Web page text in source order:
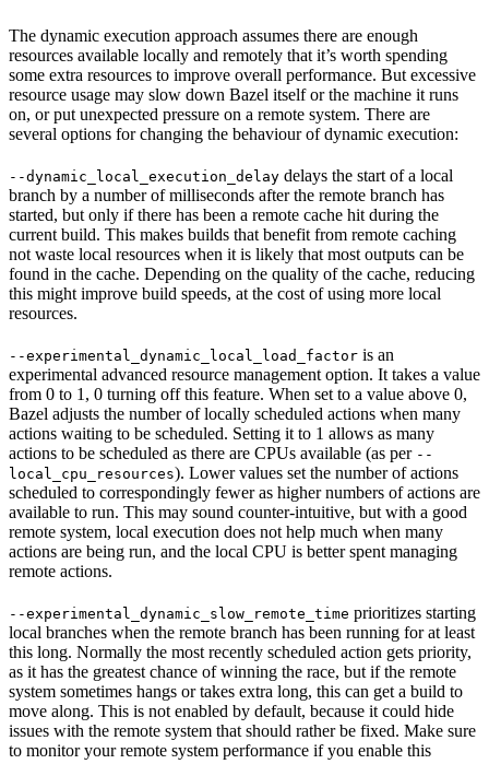
The dynamic execution approach assumes there are enough
resources available locally and remotely that it’s worth spending
some extra resources to improve overall performance. But excessive
resource usage may slow down Bazel itself or the machine it runs
on, or put unexpected pressure on a remote system. There are
several options for changing the behaviour of dynamic execution:
--dynamic_local_execution_delay delays the start of a local
branch by a number of milliseconds after the remote branch has
started, but only if there has been a remote cache hit during the
current build. This makes builds that benefit from remote caching
not waste local resources when it is likely that most outputs can be
found in the cache. Depending on the quality of the cache, reducing
this might improve build speeds, at the cost of using more local
resources.
--experimental_dynamic_local_load_factor is an
experimental advanced resource management option. It takes a value
from 0 to 1, 0 turning off this feature. When set to a value above 0,
Bazel adjusts the number of locally scheduled actions when many
actions waiting to be scheduled. Setting it to 1 allows as many
actions to be scheduled as there are CPUs available (as per --
local_cpu_resources). Lower values set the number of actions
scheduled to correspondingly fewer as higher numbers of actions are
available to run. This may sound counter-intuitive, but with a good
remote system, local execution does not help much when many
actions are being run, and the local CPU is better spent managing
remote actions.
--experimental_dynamic_slow_remote_time prioritizes starting
local branches when the remote branch has been running for at least
this long. Normally the most recently scheduled action gets priority,
as it has the greatest chance of winning the race, but if the remote
system sometimes hangs or takes extra long, this can get a build to
move along. This is not enabled by default, because it could hide
issues with the remote system that should rather be fixed. Make sure
to monitor your remote system performance if you enable this